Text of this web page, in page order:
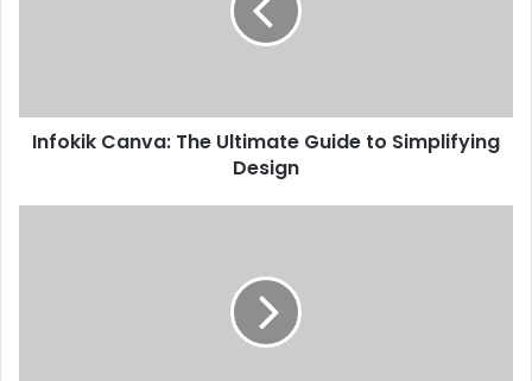
Infokik Canva: The Ultimate Guide to Simplifying
Design